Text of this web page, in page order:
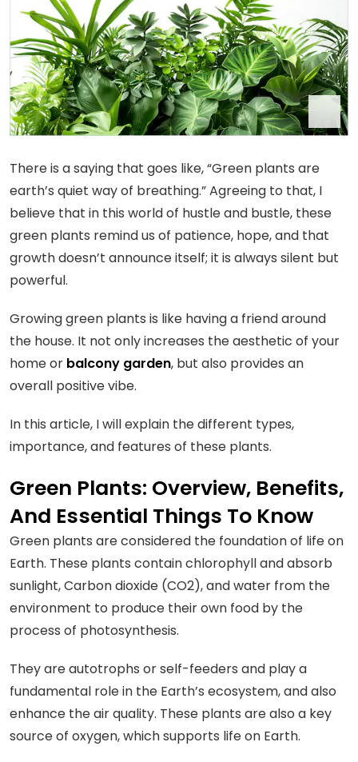
There is a saying that goes like, “Green plants are
earth’s quiet way of breathing.” Agreeing to that, I
believe that in this world of hustle and bustle, these
green plants remind us of patience, hope, and that
growth doesn’t announce itself; it is always silent but
powerful.
Growing green plants is like having a friend around
the house. It not only increases the aesthetic of your
home or balcony garden, but also provides an
overall positive vibe.
In this article, I will explain the different types,
importance, and features of these plants.
Green Plants: Overview, Benefits,
And Essential Things To Know
Green plants are considered the foundation of life on
Earth. These plants contain chlorophyll and absorb
sunlight, Carbon dioxide (CO2), and water from the
environment to produce their own food by the
process of photosynthesis.
They are autotrophs or self-feeders and play a
fundamental role in the Earth’s ecosystem, and also
enhance the air quality. These plants are also a key
source of oxygen, which supports life on Earth.